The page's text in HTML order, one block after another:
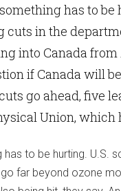
has to
cuts in the
into Canada from
if Canada will
go ahead, five
Union, which
to be hurting. U.S.
far beyond ozone